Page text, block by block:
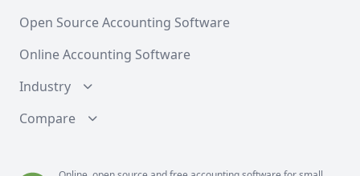
Open Source Accounting Software
Online Accounting Software
Industry
Compare